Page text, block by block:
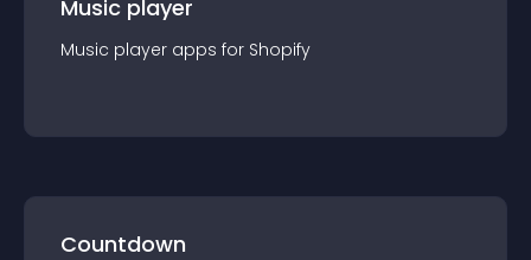
Music player
Music player apps for Shopify
Countdown